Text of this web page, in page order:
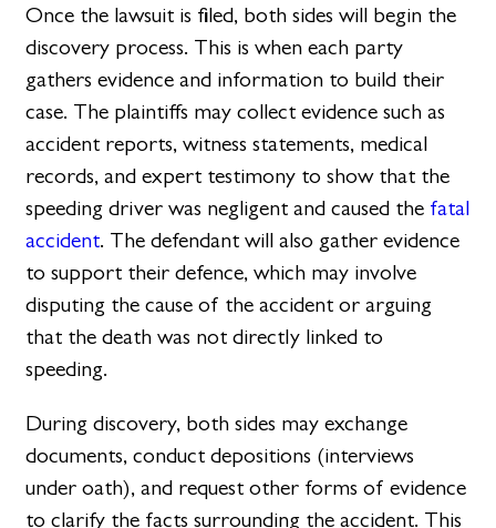
Once the lawsuit is filed, both sides will begin the
discovery process. This is when each party
gathers evidence and information to build their
case. The plaintiffs may collect evidence such as
accident reports, witness statements, medical
records, and expert testimony to show that the
speeding driver was negligent and caused the fatal
accident. The defendant will also gather evidence
to support their defence, which may involve
disputing the cause of the accident or arguing
that the death was not directly linked to
speeding.
During discovery, both sides may exchange
documents, conduct depositions (interviews
under oath), and request other forms of evidence
to clarify the facts surrounding the accident. This